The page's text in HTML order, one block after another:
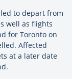
to depart from
well as flights
for Toronto on
Affected
at a later date